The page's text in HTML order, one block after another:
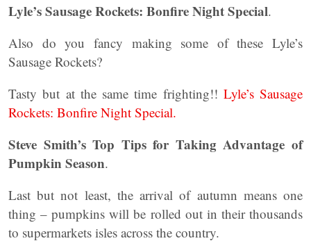
Lyle’s Sausage Rockets: Bonfire Night Special.
Also do you fancy making some of these Lyle’s
Sausage Rockets?
Tasty but at the same time frighting!! Lyle’s Sausage
Rockets: Bonfire Night Special.
Steve Smith’s Top Tips for Taking Advantage of
Pumpkin Season.
Last but not least, the arrival of autumn means one
thing – pumpkins will be rolled out in their thousands
to supermarkets isles across the country.